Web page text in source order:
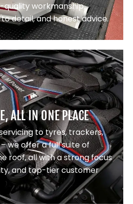
workmanship,
detail, and honest advice.
ALL IN ONE PLACE
to tyres, trackers,
we offer a full suite of
roof, all with a strong focus
and top-tier customer